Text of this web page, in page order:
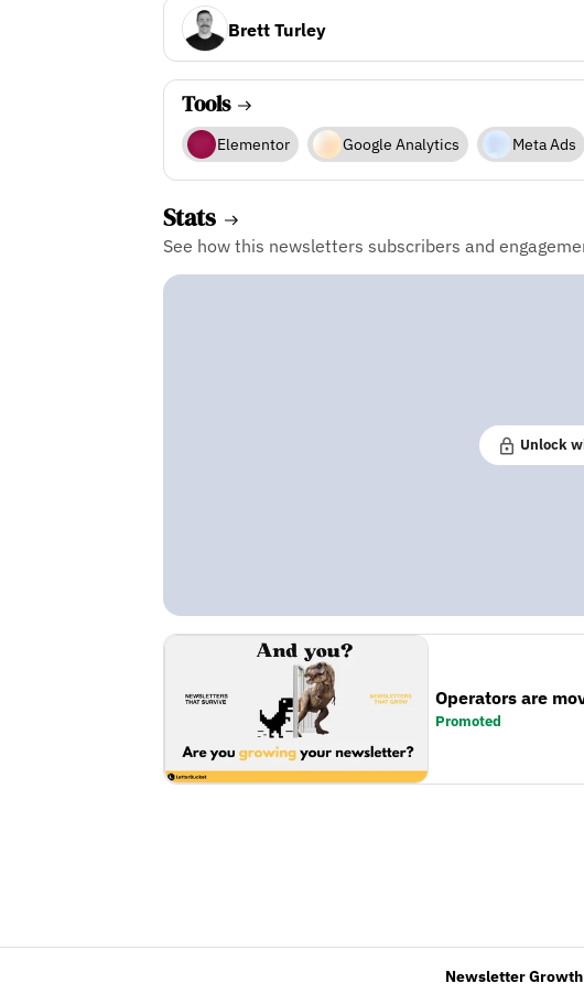
Brett Turley
Tools
Elementor Google Analytics Meta Ads
Stats
See how this newsletters subscribers and
Unlock
Operators are
Promoted
Newsletter Growth